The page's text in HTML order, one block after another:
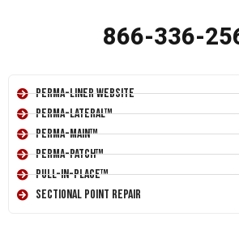
866-336-
Perma-Liner Website
Perma-Lateral™
Perma-Main™
Perma-Patch™
Pull-In-Place™
Sectional Point Repair